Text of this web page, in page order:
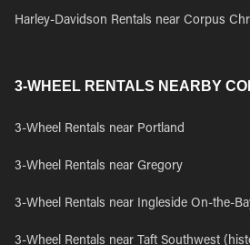
Harley-Davidson Rentals near Corpus
3-WHEEL RENTALS NEARBY
3-Wheel Rentals near Portland
3-Wheel Rentals near Gregory
3-Wheel Rentals near Ingleside On-the-
3-Wheel Rentals near Taft Southwest